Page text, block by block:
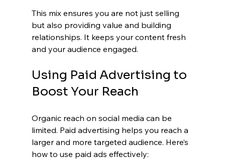
This mix ensures you are not just selling
but also providing value and building
relationships. It keeps your content fresh
and your audience engaged.
Using Paid Advertising to
Boost Your Reach
Organic reach on social media can be
limited. Paid advertising helps you reach a
larger and more targeted audience. Here’s
how to use paid ads effectively: